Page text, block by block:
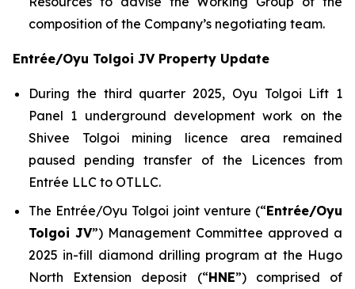
composition of the Company’s negotiating team.
Entrée/Oyu Tolgoi JV Property Update
During the third quarter 2025, Oyu Tolgoi Lift 1
Panel 1 underground development work on the
Shivee Tolgoi mining licence area remained
paused pending transfer of the Licences from
Entrée LLC to OTLLC.
The Entrée/Oyu Tolgoi joint venture (“Entrée/Oyu
Tolgoi JV”) Management Committee approved a
2025 in-fill diamond drilling program at the Hugo
North Extension deposit (“HNE”) comprised of